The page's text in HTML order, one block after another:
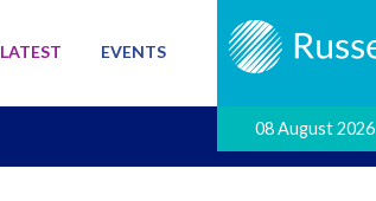
08 August 2026
LATEST EVENTS